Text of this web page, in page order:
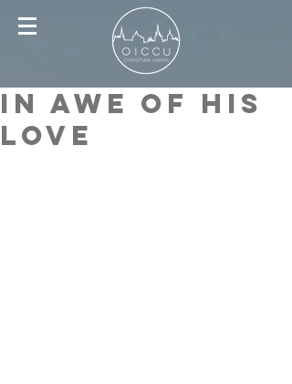
In awe of His
love